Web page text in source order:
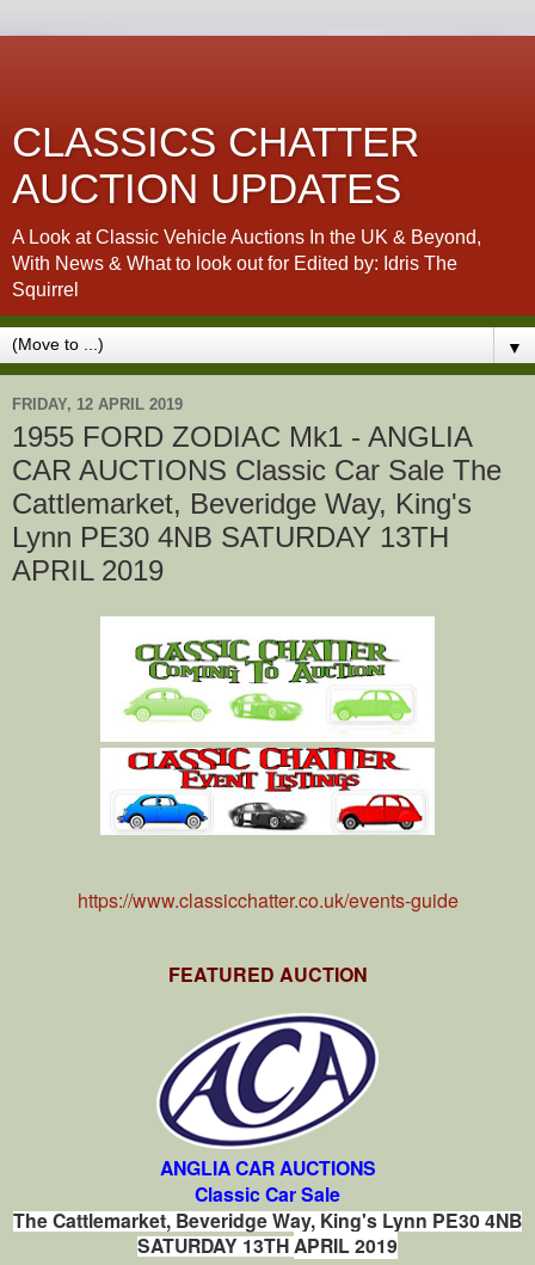
CLASSICS CHATTER
AUCTION UPDATES
A Look at Classic Vehicle Auctions In the UK & Beyond,
With News & What to look out for Edited by: Idris The
Squirrel
▼
FRIDAY, 12 APRIL 2019
1955 FORD ZODIAC Mk1 - ANGLIA
CAR AUCTIONS Classic Car Sale The
Cattlemarket, Beveridge Way, King's
Lynn PE30 4NB SATURDAY 13TH
APRIL 2019
https://www.classicchatter.co.uk/events-guide
FEATURED AUCTION
ANGLIA CAR AUCTIONS
Classic Car Sale
The Cattlemarket, Beveridge Way, King's Lynn PE30 4NB
SATURDAY 13THAPRIL 2019